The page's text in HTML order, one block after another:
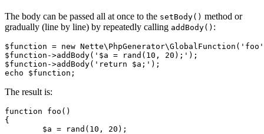
The body can be passed all at once to the setBody() method or
gradually (line by line) by repeatedly calling addBody() :
$function = new
$function->addBody('$a = rand(10, 20);');
$function->addBody('return $a;');
The result is:
function foo()
{